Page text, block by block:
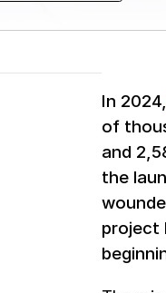
In 2024,
of
and
the
project